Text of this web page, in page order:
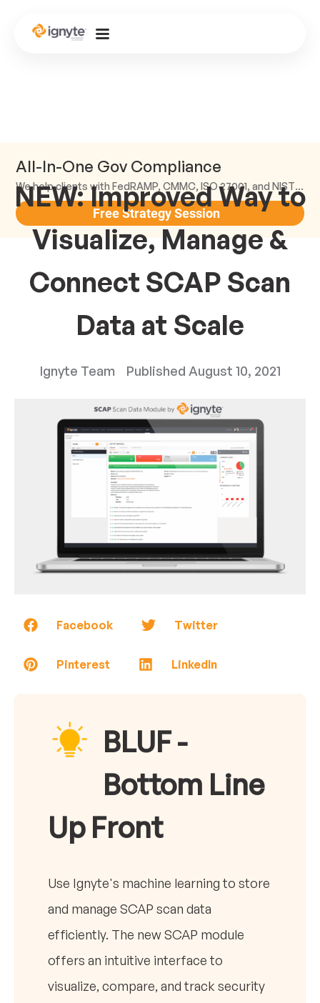
All-In-One Gov Compliance
We help clients with FedRAMP, CMMC, ISO 27001, and NIST compliance.
Free Strategy Session
NEW: Improved Way to
Visualize, Manage &
Connect SCAP Scan
Data at Scale
Ignyte Team Published August 10, 2021
Facebook Twitter
Pinterest LinkedIn
BLUF -
Bottom Line
Up Front
Use Ignyte's machine learning to store
and manage SCAP scan data
efficiently. The new SCAP module
offers an intuitive interface to
visualize, compare, and track security